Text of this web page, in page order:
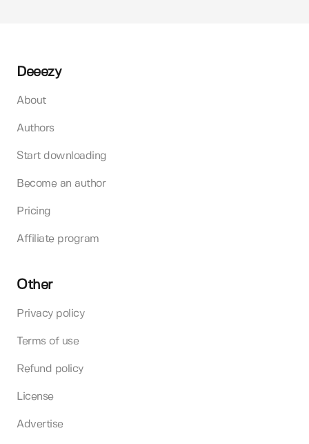
Deeezy
About
Authors
Start downloading
Become an author
Pricing
Affiliate program
Other
Privacy policy
Terms of use
Refund policy
License
Advertise